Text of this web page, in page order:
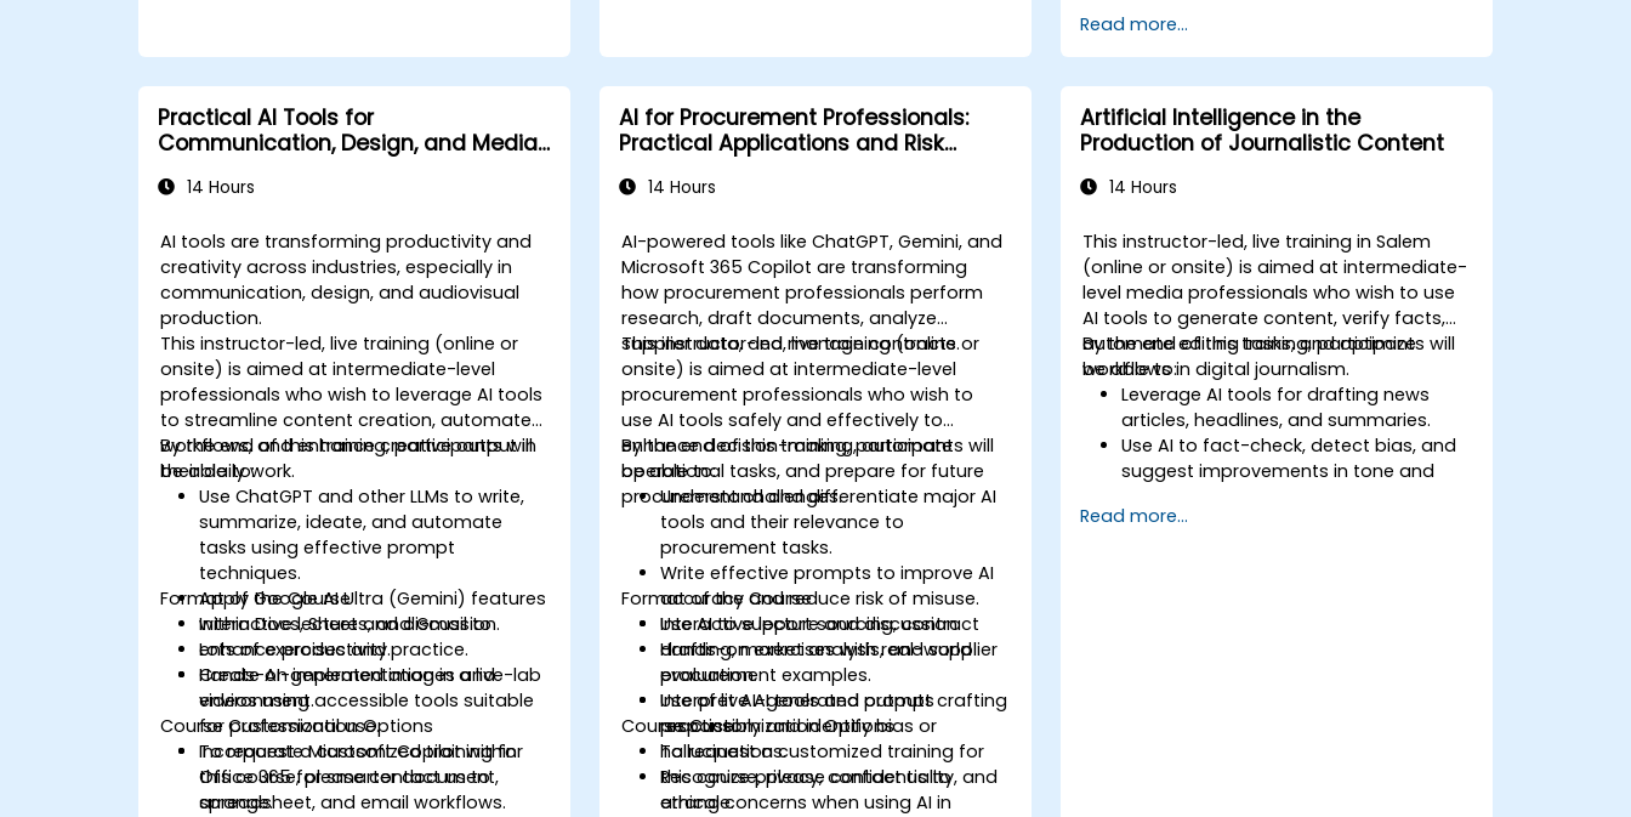
Read more...
Practical AI Tools for
Communication, Design, and Media
14 Hours
AI tools are transforming productivity and
creativity across industries, especially in
communication, design, and audiovisual
production.
This instructor-led, live training (online or
onsite) is aimed at intermediate-level
professionals who wish to leverage AI tools
to streamline content creation, automate
workflows, and enhance creative output in
their daily work.
By the end of this training, participants will
be able to:
Use ChatGPT and other LLMs to write,
summarize, ideate, and automate
tasks using effective prompt
techniques.
Apply Google AI Ultra (Gemini) features
within Docs, Sheets, and Gmail to
enhance productivity.
Create AI-generated images and
videos using accessible tools suitable
for professional use.
Incorporate Microsoft Copilot within
Office 365 for smarter document,
spreadsheet, and email workflows.
Format of the Course
Interactive lecture and discussion.
Lots of exercises and practice.
Hands-on implementation in a live-lab
environment.
Course Customization Options
To request a customized training for
this course, please contact us to
arrange.
AI for Procurement Professionals:
Practical Applications and Risk
14 Hours
AI-powered tools like ChatGPT, Gemini, and
Microsoft 365 Copilot are transforming
how procurement professionals perform
research, draft documents, analyze
supplier data, and manage contracts.
This instructor-led, live training (online or
onsite) is aimed at intermediate-level
procurement professionals who wish to
use AI tools safely and effectively to
enhance decision-making, automate
operational tasks, and prepare for future
procurement challenges.
By the end of this training, participants will
be able to:
Understand and differentiate major AI
tools and their relevance to
procurement tasks.
Write effective prompts to improve AI
accuracy and reduce risk of misuse.
Use AI to support sourcing, contract
drafting, market analysis, and supplier
evaluation.
Interpret AI-generated outputs
responsibly and identify bias or
hallucinations.
Recognize privacy, confidentiality, and
ethical concerns when using AI in
Format of the Course
Interactive lecture and discussion.
Hands-on exercises with real-world
procurement examples.
Use of live AI tools and prompt crafting
practice.
Course Customization Options
To request a customized training for
this course, please contact us to
arrange.
Artificial Intelligence in the
Production of Journalistic Content
14 Hours
This instructor-led, live training in Salem
(online or onsite) is aimed at intermediate-
level media professionals who wish to use
AI tools to generate content, verify facts,
automate editing tasks, and optimize
workflows in digital journalism.
By the end of this training, participants will
be able to:
Leverage AI tools for drafting news
articles, headlines, and summaries.
Use AI to fact-check, detect bias, and
suggest improvements in tone and
Automate repetitive newsroom tasks
Read more...